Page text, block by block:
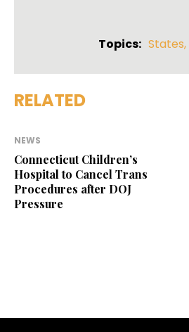
Topics: States,
RELATED
NEWS
Connecticut Children’s
Hospital to Cancel Trans
Procedures after DOJ
Pressure